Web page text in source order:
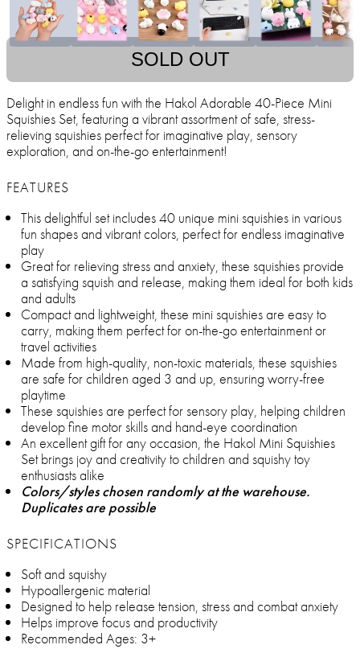
SOLD OUT
Delight in endless fun with the Hakol Adorable 40-Piece Mini
Squishies Set, featuring a vibrant assortment of safe, stress-
relieving squishies perfect for imaginative play, sensory
exploration, and on-the-go entertainment!
FEATURES
This delightful set includes 40 unique mini squishies in various
fun shapes and vibrant colors, perfect for endless imaginative
play
Great for relieving stress and anxiety, these squishies provide
a satisfying squish and release, making them ideal for both kids
and adults
Compact and lightweight, these mini squishies are easy to
carry, making them perfect for on-the-go entertainment or
travel activities
Made from high-quality, non-toxic materials, these squishies
are safe for children aged 3 and up, ensuring worry-free
playtime
These squishies are perfect for sensory play, helping children
develop fine motor skills and hand-eye coordination
An excellent gift for any occasion, the Hakol Mini Squishies
Set brings joy and creativity to children and squishy toy
enthusiasts alike
Colors/styles chosen randomly at the warehouse.
Duplicates are possible
SPECIFICATIONS
Soft and squishy
Hypoallergenic material
Designed to help release tension, stress and combat anxiety
Helps improve focus and productivity
Recommended Ages: 3+